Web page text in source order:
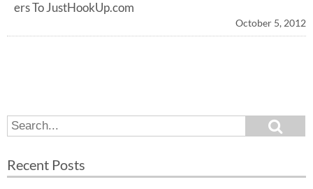
ers To JustHookUp.com
October 5, 2012
S
e
r
e
h
Recent Posts